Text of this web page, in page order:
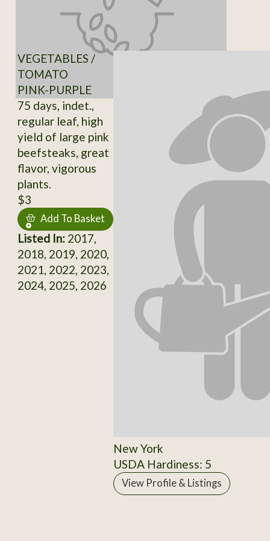
VEGETABLES /
TOMATO
PINK-PURPLE
75 days, indet.,
regular leaf, high
yield of large pink
beefsteaks, great
flavor, vigorous
plants.
$3
Add To Basket
Listed In:2017,
2018, 2019, 2020,
2021, 2022, 2023,
2024, 2025, 2026
New York
USDA Hardiness: 5
View Profile & Listings